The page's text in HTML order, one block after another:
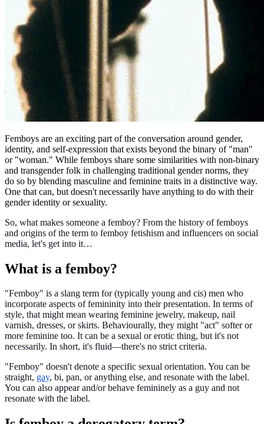
Femboys are an exciting part of the conversation around gender,
identity, and self-expression that exists beyond the binary of "man"
or "woman." While femboys share some similarities with non-binary
and transgender folk in challenging traditional gender norms, they
do so by blending masculine and feminine traits in a distinctive way.
One that can, but doesn't necessarily have anything to do with their
gender identity or sexuality.
So, what makes someone a femboy? From the history of femboys
and origins of the term to femboy fetishism and influencers on social
media, let's get into it…
What is a femboy?
"Femboy" is a slang term for (typically young and cis) men who
incorporate aspects of femininity into their presentation. In terms of
style, that might mean wearing feminine jewelry, makeup, nail
varnish, dresses, or skirts. Behaviourally, they might "act" softer or
more feminine too. It can be a sexual or erotic thing, but it's not
necessarily. In short, it's fluid—there's no strict criteria.
"Femboy" doesn't denote a specific sexual orientation. You can be
straight, gay, bi, pan, or anything else, and resonate with the label.
You can also appear and/or behave femininely as a guy and not
resonate with the label.